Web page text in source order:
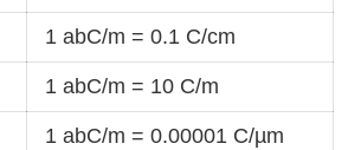
1 abC/m = 0.1 C/cm
1 abC/m = 10 C/m
1 abC/m = 0.00001 C/µm